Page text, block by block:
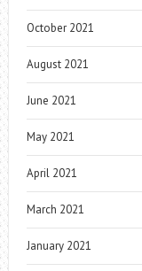
October 2021
August 2021
June 2021
May 2021
April 2021
March 2021
January 2021